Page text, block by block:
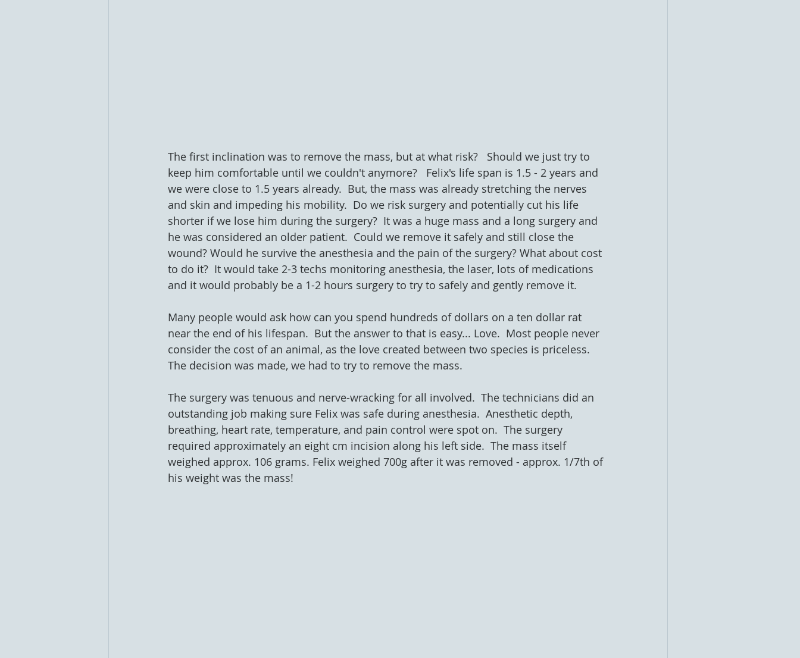
The first inclination was to remove the mass, but at what risk?   Should we just try to
keep him comfortable until we couldn't anymore?   Felix's life span is 1.5 - 2 years and
we were close to 1.5 years already.  But, the mass was already stretching the nerves
and skin and impeding his mobility.  Do we risk surgery and potentially cut his life
shorter if we lose him during the surgery?  It was a huge mass and a long surgery and
he was considered an older patient.  Could we remove it safely and still close the
wound? Would he survive the anesthesia and the pain of the surgery? What about cost
to do it?  It would take 2-3 techs monitoring anesthesia, the laser, lots of medications
and it would probably be a 1-2 hours surgery to try to safely and gently remove it.
Many people would ask how can you spend hundreds of dollars on a ten dollar rat
near the end of his lifespan.  But the answer to that is easy... Love.  Most people never
consider the cost of an animal, as the love created between two species is priceless.
The decision was made, we had to try to remove the mass.
The surgery was tenuous and nerve-wracking for all involved.  The technicians did an
outstanding job making sure Felix was safe during anesthesia.  Anesthetic depth,
breathing, heart rate, temperature, and pain control were spot on.  The surgery
required approximately an eight cm incision along his left side.  The mass itself
weighed approx. 106 grams. Felix weighed 700g after it was removed - approx. 1/7th of
his weight was the mass!